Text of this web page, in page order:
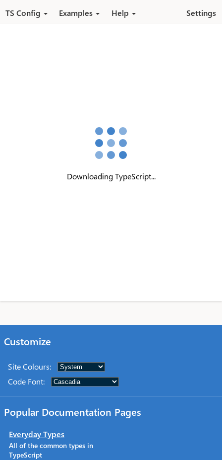
TS Config Examples Help Settings
Downloading TypeScript...
Customize
Site Colours:
Code Font:
Popular Documentation Pages
Everyday Types
All of the common types in
TypeScript